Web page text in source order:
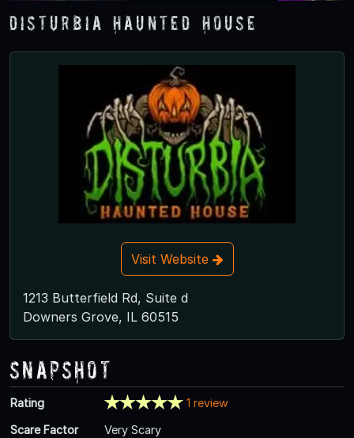
Disturbia Haunted House
Visit Website
1213 Butterfield Rd, Suite d
Downers Grove, IL 60515
Snapshot
Rating
1 review
Scare Factor
Very Scary